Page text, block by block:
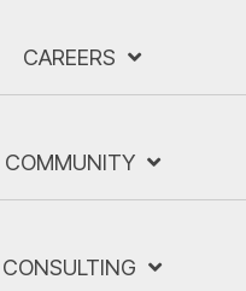
CAREERS
COMMUNITY
CONSULTING